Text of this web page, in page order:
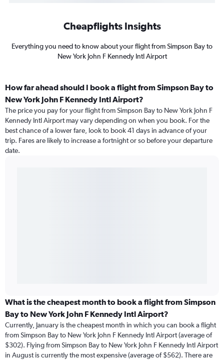
Cheapflights Insights
Everything you need to know about your flight from Simpson Bay to
New York John F Kennedy Intl Airport
How far ahead should I book a flight from Simpson Bay to
New York John F Kennedy Intl Airport?
The price you pay for your flight from Simpson Bay to New York John F
Kennedy Intl Airport may vary depending on when you book. For the
best chance of a lower fare, look to book 41 days in advance of your
trip. Fares are likely to increase a fortnight or so before your departure
date.
What is the cheapest month to book a flight from Simpson
Bay to New York John F Kennedy Intl Airport?
Currently, January is the cheapest month in which you can book a flight
from Simpson Bay to New York John F Kennedy Intl Airport (average of
$302). Flying from Simpson Bay to New York John F Kennedy Intl Airport
in August is currently the most expensive (average of $562). There are